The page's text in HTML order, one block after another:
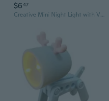
$647
Creative Mini Night Light with Vacuum Suction - Fun Novelty Desk Lamp & Gift Idea